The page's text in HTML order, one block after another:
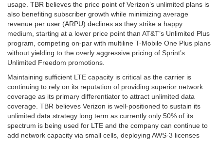
usage. TBR believes the price point of Verizon’s unlimited plans is
also benefiting subscriber growth while minimizing average
revenue per user (ARPU) declines as they strike a happy
medium, starting at a lower price point than AT&T’s Unlimited Plus
program, competing on-par with multiline T-Mobile One Plus plans
without yielding to the overly aggressive pricing of Sprint’s
Unlimited Freedom promotions.
Maintaining sufficient LTE capacity is critical as the carrier is
continuing to rely on its reputation of providing superior network
coverage as its primary differentiator to attract unlimited data
coverage. TBR believes Verizon is well-positioned to sustain its
unlimited data strategy long term as currently only 50% of its
spectrum is being used for LTE and the company can continue to
add network capacity via small cells, deploying AWS-3 licenses